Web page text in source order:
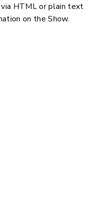
HTML or plain text
on the Show.